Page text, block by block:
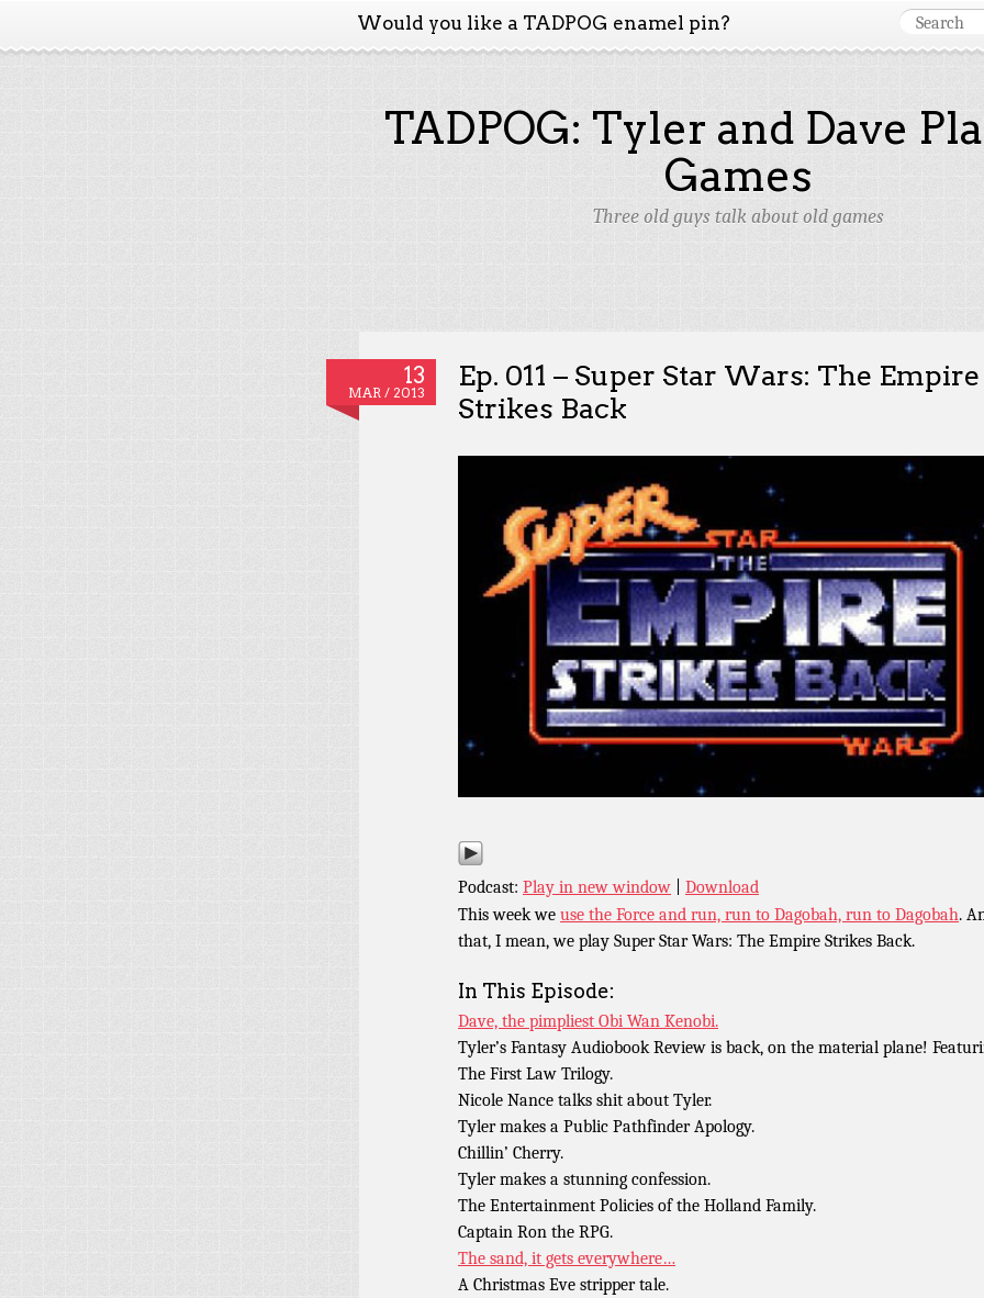
Would you like a TADPOG enamel pin?
TADPOG: Tyler and Dave
Games
Three old guys talk about old games
13
MAR / 2013
Ep. 011 – Super Star Wars: The Empire
Strikes Back
Podcast: Play in new window
Download
This week we use the Force and run, run to Dagobah, run to Dagobah.
that, I mean, we play Super Star Wars: The Empire Strikes Back.
In This Episode:
Dave, the pimpliest Obi Wan Kenobi.
Tyler’s Fantasy Audiobook Review is back, on the material plane!
The First Law Trilogy.
Nicole Nance talks shit about Tyler.
Tyler makes a Public Pathfinder Apology.
Chillin’ Cherry.
Tyler makes a stunning confession.
The Entertainment Policies of the Holland Family.
Captain Ron the RPG.
The sand, it gets everywhere…
A Christmas Eve stripper tale.